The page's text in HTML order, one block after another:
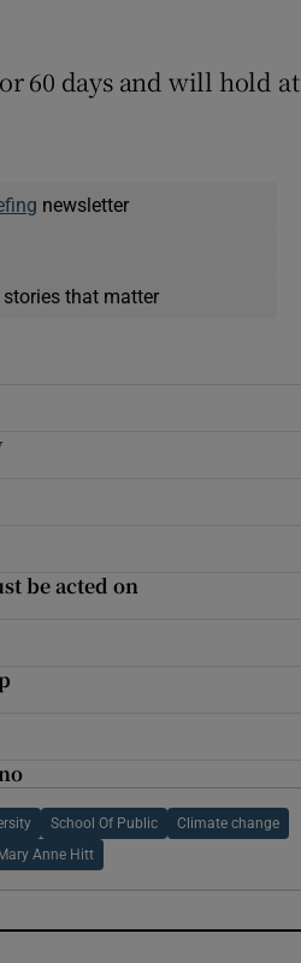
60 days and will hold at
newsletter
that matter
be acted on
School Of Public Climate change
Mary Anne Hitt